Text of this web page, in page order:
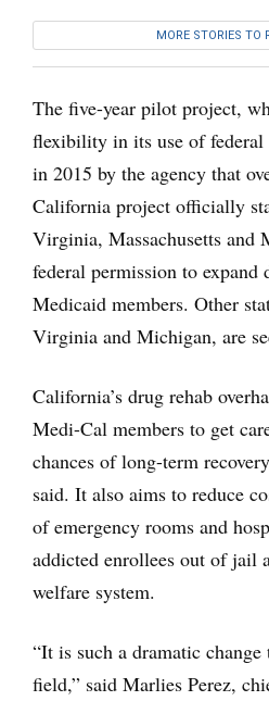
MORE STORIES TO
The five-year pilot project,
flexibility in its use of federal
in 2015 by the agency that
California project officially
Virginia, Massachusetts and
federal permission to expand
Medicaid members. Other
Virginia and Michigan, are
California’s drug rehab
Medi-Cal members to get
chances of long-term
said. It also aims to reduce
of emergency rooms and
addicted enrollees out of jail
welfare system.
“It is such a dramatic change
field,” said Marlies Perez,